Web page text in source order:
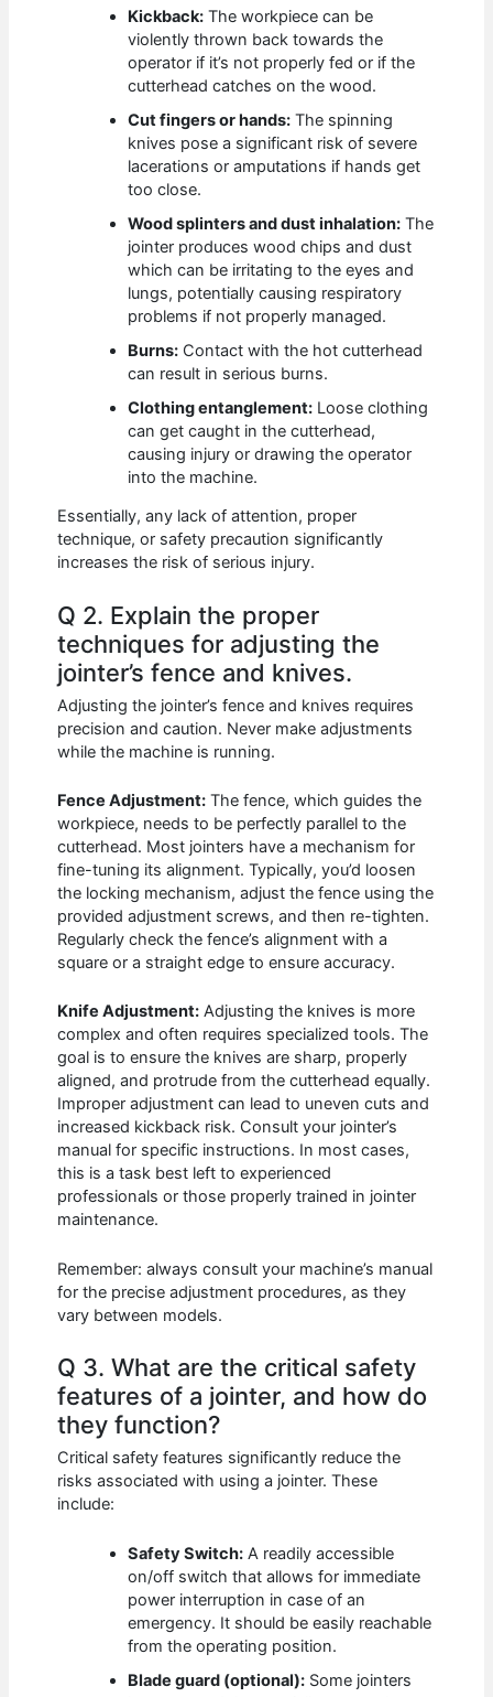
Kickback: The workpiece can be
violently thrown back towards the
operator if it’s not properly fed or if the
cutterhead catches on the wood.
Cut fingers or hands: The spinning
knives pose a significant risk of severe
lacerations or amputations if hands get
too close.
Wood splinters and dust inhalation: The
jointer produces wood chips and dust
which can be irritating to the eyes and
lungs, potentially causing respiratory
problems if not properly managed.
Burns: Contact with the hot cutterhead
can result in serious burns.
Clothing entanglement: Loose clothing
can get caught in the cutterhead,
causing injury or drawing the operator
into the machine.
Essentially, any lack of attention, proper
technique, or safety precaution significantly
increases the risk of serious injury.
Q 2. Explain the proper
techniques for adjusting the
jointer’s fence and knives.
Adjusting the jointer’s fence and knives requires
precision and caution. Never make adjustments
while the machine is running.
Fence Adjustment: The fence, which guides the
workpiece, needs to be perfectly parallel to the
cutterhead. Most jointers have a mechanism for
fine-tuning its alignment. Typically, you’d loosen
the locking mechanism, adjust the fence using the
provided adjustment screws, and then re-tighten.
Regularly check the fence’s alignment with a
square or a straight edge to ensure accuracy.
Knife Adjustment: Adjusting the knives is more
complex and often requires specialized tools. The
goal is to ensure the knives are sharp, properly
aligned, and protrude from the cutterhead equally.
Improper adjustment can lead to uneven cuts and
increased kickback risk. Consult your jointer’s
manual for specific instructions. In most cases,
this is a task best left to experienced
professionals or those properly trained in jointer
maintenance.
Remember: always consult your machine’s manual
for the precise adjustment procedures, as they
vary between models.
Q 3. What are the critical safety
features of a jointer, and how do
they function?
Critical safety features significantly reduce the
risks associated with using a jointer. These
include:
Safety Switch: A readily accessible
on/off switch that allows for immediate
power interruption in case of an
emergency. It should be easily reachable
from the operating position.
Blade guard (optional): Some jointers